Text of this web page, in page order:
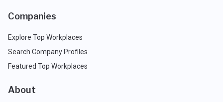
Companies
Explore Top Workplaces
Search Company Profiles
Featured Top Workplaces
About